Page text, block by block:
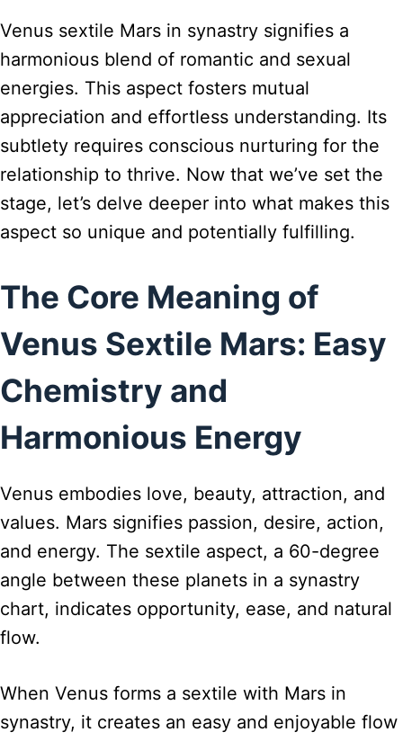
Venus sextile Mars in synastry signifies a
harmonious blend of romantic and sexual
energies. This aspect fosters mutual
appreciation and effortless understanding. Its
subtlety requires conscious nurturing for the
relationship to thrive. Now that we’ve set the
stage, let’s delve deeper into what makes this
aspect so unique and potentially fulfilling.
The Core Meaning of
Venus Sextile Mars: Easy
Chemistry and
Harmonious Energy
Venus embodies love, beauty, attraction, and
values. Mars signifies passion, desire, action,
and energy. The sextile aspect, a 60-degree
angle between these planets in a synastry
chart, indicates opportunity, ease, and natural
flow.
When Venus forms a sextile with Mars in
synastry, it creates an easy and enjoyable flow